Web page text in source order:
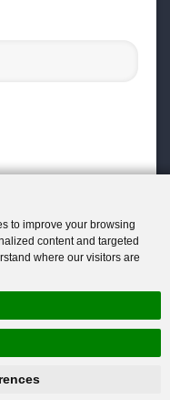
to improve your browsing
content and targeted
where our visitors are
+86-15093113821